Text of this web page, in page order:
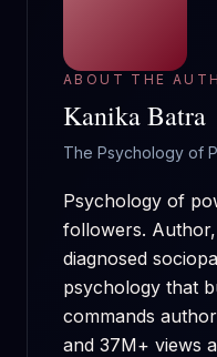
ABOUT THE
Kanika Batra
The Psychology of
Psychology of
followers.
diagnosed
psychology that
commands
and 37M+ views